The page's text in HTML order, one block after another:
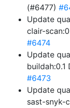
(#6477)
Update
clair-
#6474
Update
#6473
Update
sast-snyk-